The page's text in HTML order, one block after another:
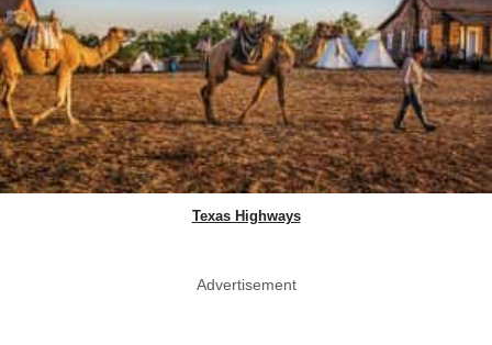
Texas Highways
Advertisement